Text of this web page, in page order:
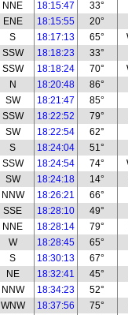
NNE 18:15:47 33°
ENE 18:15:55 20°
S 18:17:13 65°
SSW 18:18:23 33°
SSW 18:18:24 70°
N 18:20:48 86°
SW 18:21:47 85°
SSW 18:22:52 79°
SW 18:22:54 62°
S 18:24:04 51°
SSW 18:24:54 74°
SW 18:24:18 14°
NNW 18:26:21 66°
SSE 18:28:10 49°
NNE 18:28:14 79°
W 18:28:45 65°
S 18:30:13 67°
NE 18:32:41 45°
NNW 18:34:23 52°
WNW 18:37:56 75°